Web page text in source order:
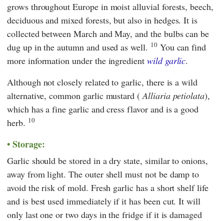
grows throughout Europe in moist alluvial forests, beech,
deciduous and mixed forests, but also in hedges. It is
collected between March and May, and the bulbs can be
dug up in the autumn and used as well. 10You can find
more information under the ingredient wild garlic.
Although not closely related to garlic, there is a wild
alternative, common garlic mustard (Alliaria petiolata),
which has a fine garlic and cress flavor and is a good
herb. 10
Storage:
Garlic should be stored in a dry state, similar to onions,
away from light. The outer shell must not be damp to
avoid the risk of mold. Fresh garlic has a short shelf life
and is best used immediately if it has been cut. It will
only last one or two days in the fridge if it is damaged